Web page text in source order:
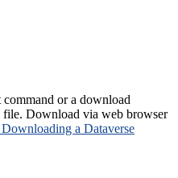
or a download
file. Download via web browser
a Dataverse